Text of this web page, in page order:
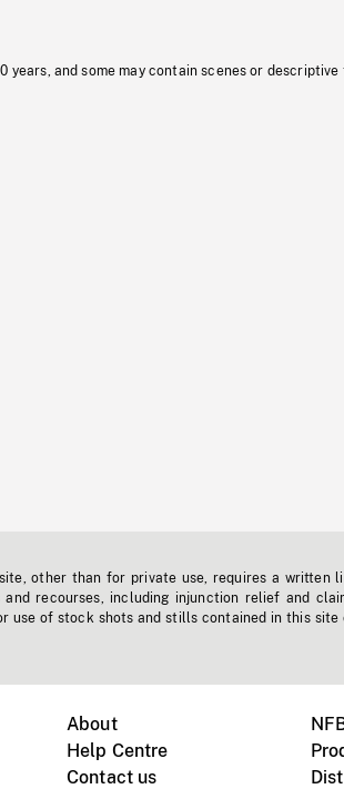
years, and some may contain scenes or descriptive
other than for private use, requires a written
recourses, including injunction relief and
use of stock shots and stills contained in this site
About
Help Centre
Contact us